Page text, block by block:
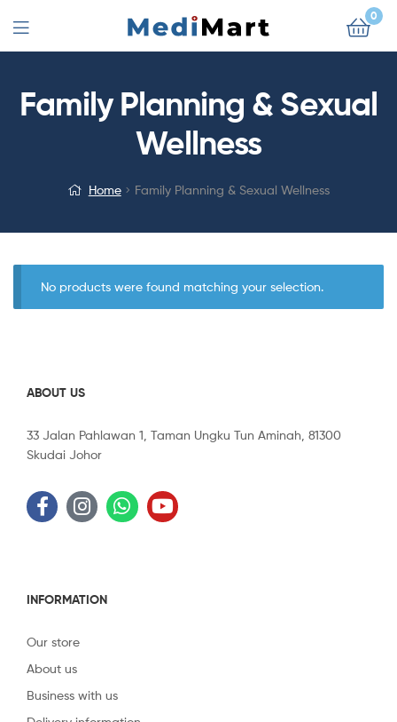
0
Family Planning & Sexual
Wellness
Home Family Planning & Sexual Wellness
No products were found matching your selection.
ABOUT US
33 Jalan Pahlawan 1, Taman Ungku Tun Aminah, 81300
Skudai Johor
INFORMATION
Our store
About us
Business with us